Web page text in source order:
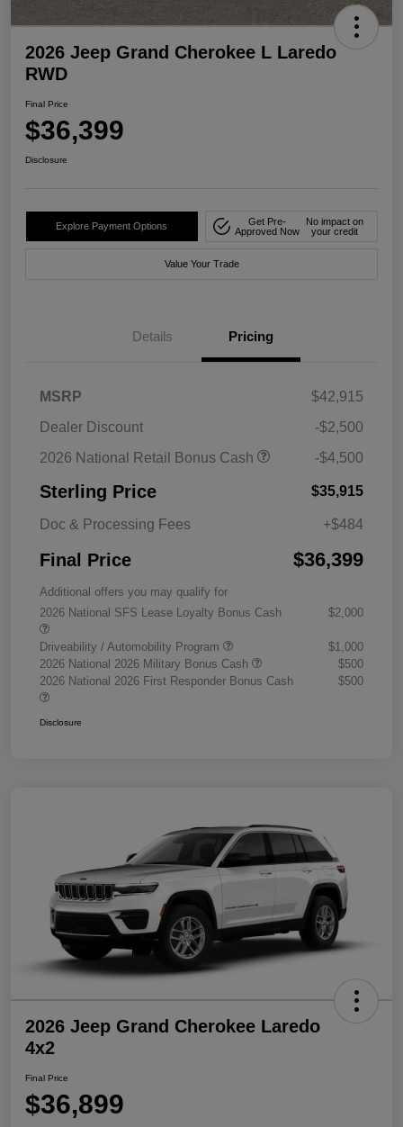
2026 Jeep Grand Cherokee L Laredo
RWD
Final Price
$36,399
Disclosure
Explore Payment Options
Get Pre-
Approved Now
No impact on
your credit
Value Your Trade
Details Pricing
MSRP
$42,915
Dealer Discount
-$2,500
2026 National Retail Bonus Cash
-$4,500
Sterling Price $35,915
Doc & Processing Fees +$484
Final Price $36,399
Additional offers you may qualify for
2026 National SFS Lease Loyalty Bonus Cash
$2,000
Driveability / Automobility Program
$1,000
2026 National 2026 Military Bonus Cash
$500
2026 National 2026 First Responder Bonus Cash
$500
Disclosure
2026 Jeep Grand Cherokee Laredo
4x2
Final Price
$36,899